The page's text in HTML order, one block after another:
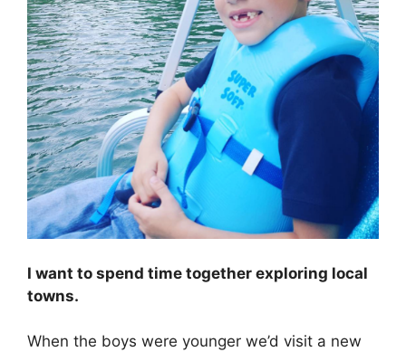
I want to spend time together exploring local
towns.
When the boys were younger we’d visit a new